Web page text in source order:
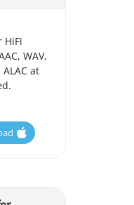
HiFi
WAV,
ALAC at